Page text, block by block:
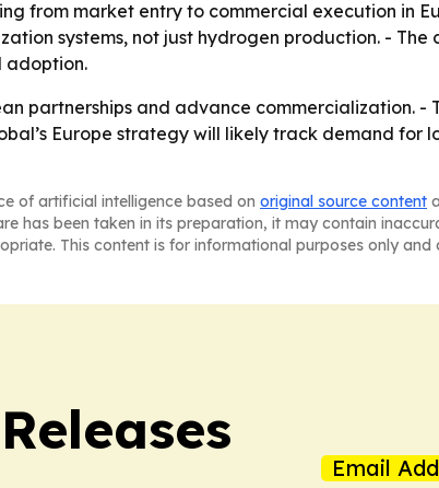
from market entry to commercial execution in
systems, not just hydrogen production. - The
adoption.
partnerships and advance commercialization. -
Europe strategy will likely track demand
of artificial intelligence based on original source content
has been taken in its preparation, it may contain
This content is for informational purposes only
Email